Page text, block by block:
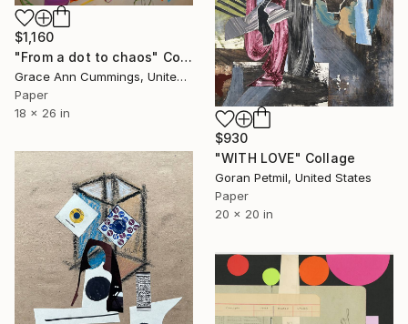
$1,160
"From a dot to chaos" Collage
Grace Ann Cummings, United States
Paper
18 x 26 in
$930
"WITH LOVE" Collage
Goran Petmil, United States
Paper
20 x 20 in